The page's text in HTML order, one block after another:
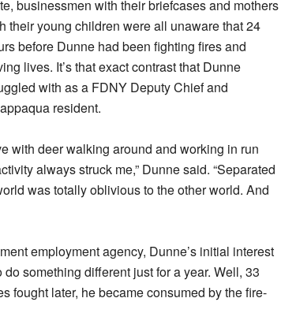
businessmen with their briefcases and mothers
their young children were all unaware that 24
before Dunne had been fighting fires and
lives. It’s that exact contrast that Dunne
with as a FDNY Deputy Chief and
resident.
with deer walking around and working in run
always struck me,” Dunne said. “Separated
was totally oblivious to the other world. And
employment agency, Dunne’s initial interest
something different just for a year. Well, 33
fought later, he became consumed by the fire-